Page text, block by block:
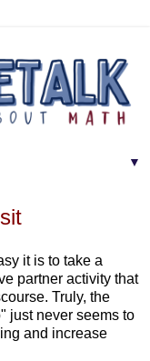
▼
it is to take a
partner activity that
Truly, the
just never seems to
and increase